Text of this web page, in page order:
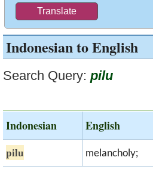
Indonesian to English
Search Query: pilu
Indonesian English
pilu melancholy;